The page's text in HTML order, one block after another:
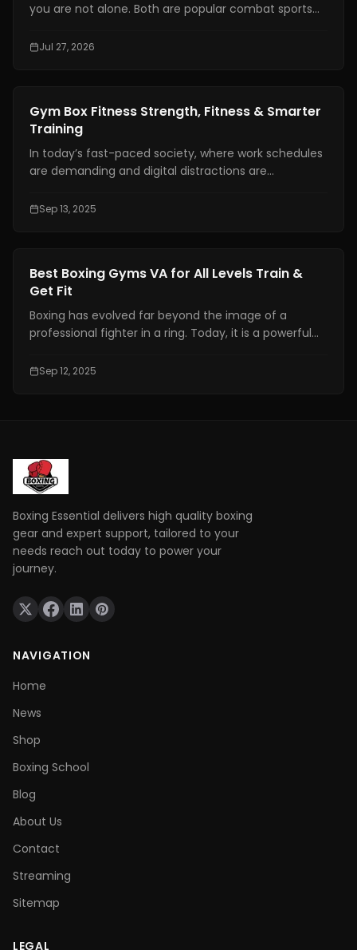
you are not alone. Both are popular combat sports
They have dedicated communities and offer a
preferences.
Jul 27, 2026
Fitness Training
Gym Box Fitness Strength, Fitness & Smarter
Training
In today’s fast-paced society, where work schedules
are demanding and digital distractions are
hobby. For many people, it is a lifestyle and a
Sep 13, 2025
Fitness Training
Best Boxing Gyms VA for All Levels Train &
Get Fit
Boxing has evolved far beyond the image of a
professional fighter in a ring. Today, it is a powerful
growth, attracting individuals from all walks of life.
Sep 12, 2025
Boxing Essential delivers high quality boxing
gear and expert support, tailored to your
needs reach out today to power your
journey.
NAVIGATION
Home
News
Shop
Boxing School
Blog
About Us
Contact
Streaming
Sitemap
LEGAL